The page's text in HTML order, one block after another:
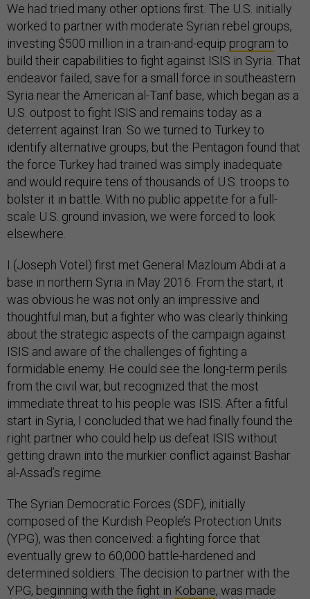
We had tried many other options first. The U.S. initially
worked to partner with moderate Syrian rebel groups,
investing $500 million in a train-and-equip program to
build their capabilities to fight against ISIS in Syria. That
endeavor failed, save for a small force in southeastern
Syria near the American al-Tanf base, which began as a
U.S. outpost to fight ISIS and remains today as a
deterrent against Iran. So we turned to Turkey to
identify alternative groups, but the Pentagon found that
the force Turkey had trained was simply inadequate
and would require tens of thousands of U.S. troops to
bolster it in battle. With no public appetite for a full-
scale U.S. ground invasion, we were forced to look
elsewhere.
I (Joseph Votel) first met General Mazloum Abdi at a
base in northern Syria in May 2016. From the start, it
was obvious he was not only an impressive and
thoughtful man, but a fighter who was clearly thinking
about the strategic aspects of the campaign against
ISIS and aware of the challenges of fighting a
formidable enemy. He could see the long-term perils
from the civil war, but recognized that the most
immediate threat to his people was ISIS. After a fitful
start in Syria, I concluded that we had finally found the
right partner who could help us defeat ISIS without
getting drawn into the murkier conflict against Bashar
al-Assad’s regime.
The Syrian Democratic Forces (SDF), initially
composed of the Kurdish People’s Protection Units
(YPG), was then conceived: a fighting force that
eventually grew to 60,000 battle-hardened and
determined soldiers. The decision to partner with the
YPG, beginning with the fight in Kobane, was made